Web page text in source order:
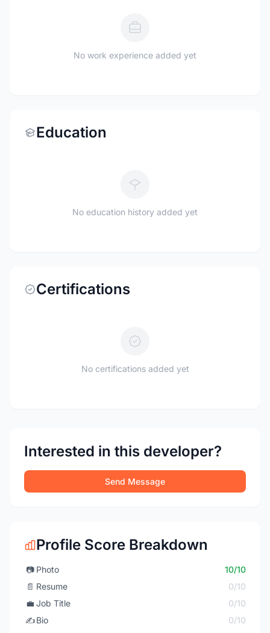
No work experience added yet
Education
No education history added yet
Certifications
No certifications added yet
Interested in this developer?
Send Message
Profile Score Breakdown
📷 Photo
10/10
📄 Resume
0/10
💼 Job Title
0/10
✍️Bio
0/10